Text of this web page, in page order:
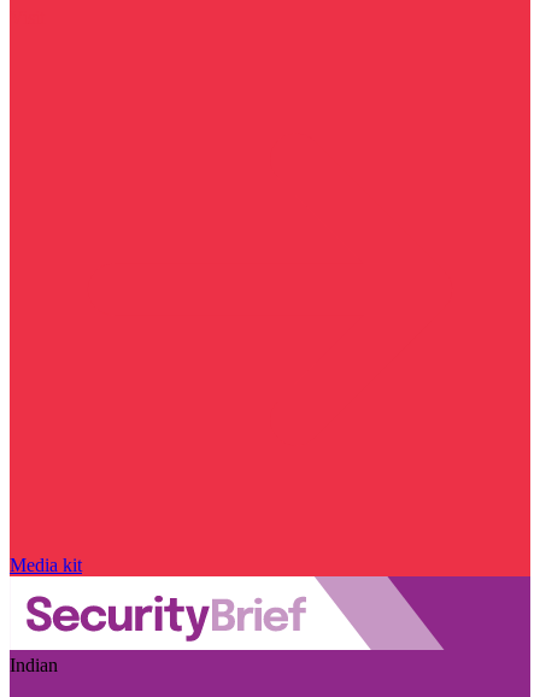
Media kit
Indian